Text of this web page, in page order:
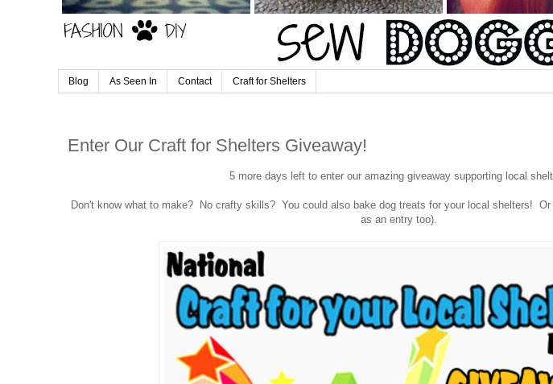
Blog As Seen In Contact Craft for Shelters
Enter Our Craft for Shelters Giveaway!
5 more days left to enter our amazing giveaway supporting local
Don't know what to make? No crafty skills? You could also bake dog treats for your local shelters!
as an entry too).